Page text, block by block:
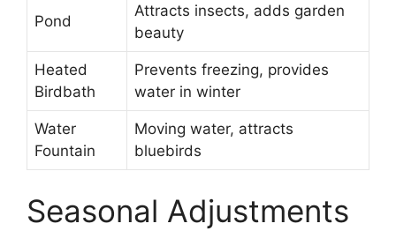
Pond
Attracts insects, adds garden
beauty
Heated
Birdbath
Prevents freezing, provides
water in winter
Water
Fountain
Moving water, attracts
bluebirds
Seasonal Adjustments